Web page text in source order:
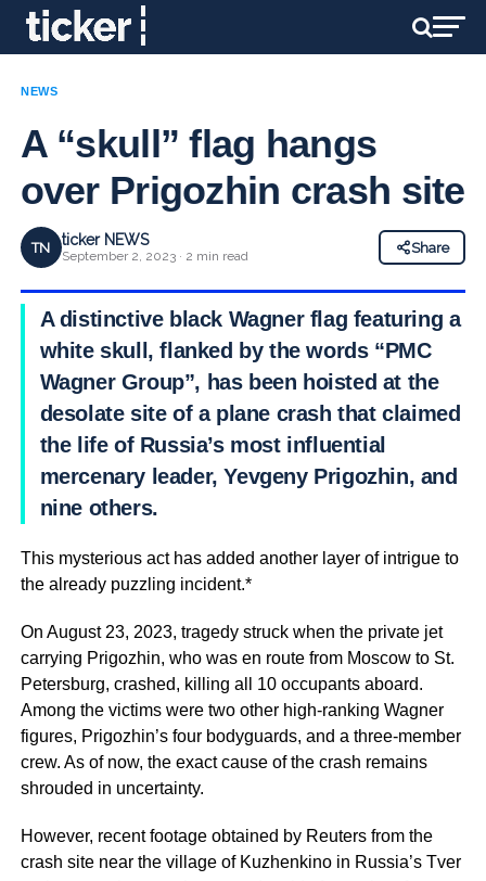
NEWS
A “skull” flag hangs
over Prigozhin crash site
TN ticker NEWS
September 2, 2023 · 2 min read
Share
A distinctive black Wagner flag featuring a
white skull, flanked by the words “PMC
Wagner Group”, has been hoisted at the
desolate site of a plane crash that claimed
the life of Russia’s most influential
mercenary leader, Yevgeny Prigozhin, and
nine others.
This mysterious act has added another layer of intrigue to
the already puzzling incident.*
On August 23, 2023, tragedy struck when the private jet
carrying Prigozhin, who was en route from Moscow to St.
Petersburg, crashed, killing all 10 occupants aboard.
Among the victims were two other high-ranking Wagner
figures, Prigozhin’s four bodyguards, and a three-member
crew. As of now, the exact cause of the crash remains
shrouded in uncertainty.
However, recent footage obtained by Reuters from the
crash site near the village of Kuzhenkino in Russia’s Tver